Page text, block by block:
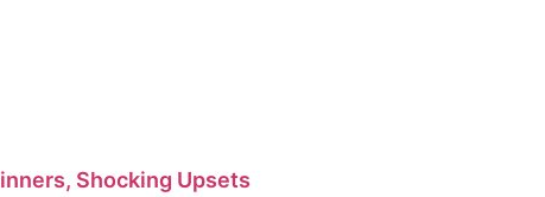
Shocking Upsets